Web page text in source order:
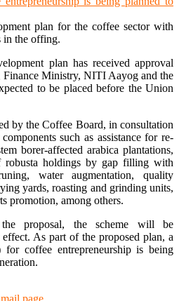
plan for the coffee sector with
in the offing.
plan has received approval
Ministry, NITI Aayog and the
to be placed before the Union
by the Coffee Board, in consultation
such as assistance for re-
borer-affected arabica plantations,
robusta holdings by gap filling with
water augmentation, quality
yards, roasting and grinding units,
promotion, among others.
proposal, the scheme will be
As part of the proposed plan, a
coffee entrepreneurship is being